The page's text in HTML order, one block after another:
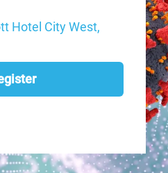
Hotel City West,